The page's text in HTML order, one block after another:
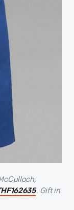
. Gift in